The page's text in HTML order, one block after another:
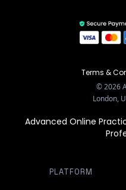
Terms &
©2026
London,
Advanced Online
PLATFORM